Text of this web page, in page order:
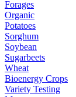
Forages
Organic
Potatoes
Sorghum
Soybean
Sugarbeets
Wheat
Bioenergy Crops
Variety Testing